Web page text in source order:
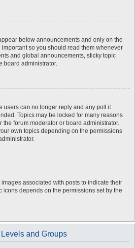
below announcements and only on the
so you should read them whenever
and global announcements, sticky topic
board administrator.
users can no longer reply and any poll it
Topics may be locked for many reasons
the forum moderator or board administrator.
own topics depending on the permissions
associated with posts to indicate their
icons depends on the permissions set by the
and Groups